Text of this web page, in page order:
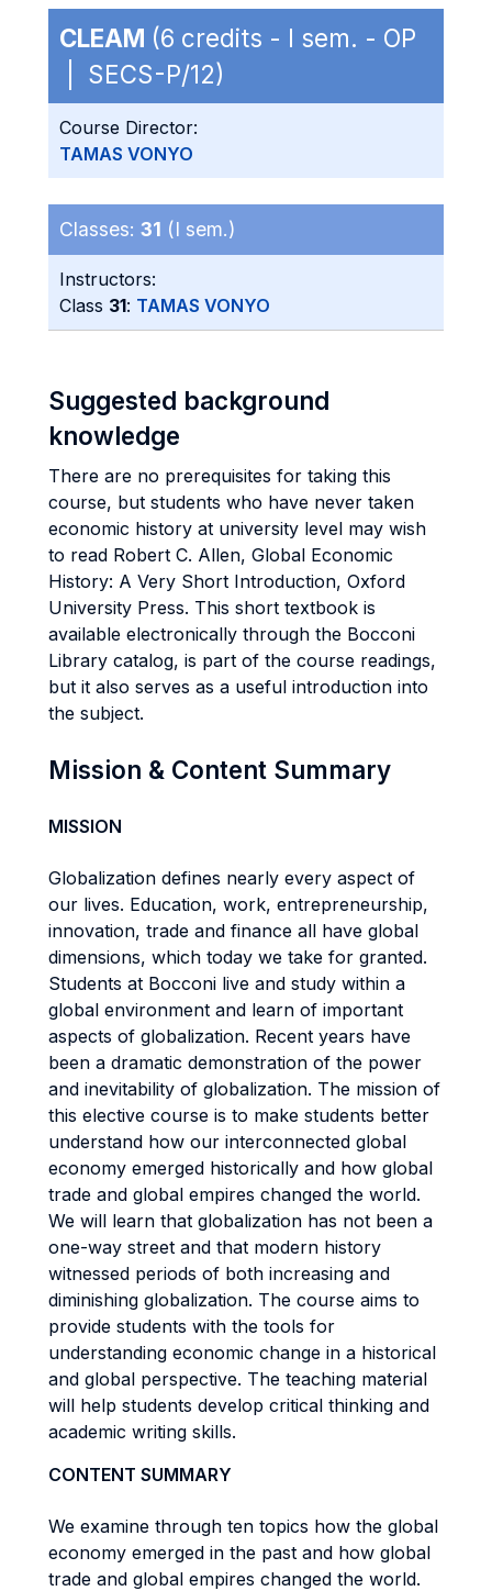
CLEAM (6 credits - I sem. - OP
| SECS-P/12)
Course Director:
TAMAS VONYO
Classes: 31 (I sem.)
Instructors:
Class 31: TAMAS VONYO
Suggested background
knowledge
There are no prerequisites for taking this
course, but students who have never taken
economic history at university level may wish
to read Robert C. Allen, Global Economic
History: A Very Short Introduction, Oxford
University Press. This short textbook is
available electronically through the Bocconi
Library catalog, is part of the course readings,
but it also serves as a useful introduction into
the subject.
Mission & Content Summary
MISSION
Globalization defines nearly every aspect of
our lives. Education, work, entrepreneurship,
innovation, trade and finance all have global
dimensions, which today we take for granted.
Students at Bocconi live and study within a
global environment and learn of important
aspects of globalization. Recent years have
been a dramatic demonstration of the power
and inevitability of globalization. The mission of
this elective course is to make students better
understand how our interconnected global
economy emerged historically and how global
trade and global empires changed the world.
We will learn that globalization has not been a
one-way street and that modern history
witnessed periods of both increasing and
diminishing globalization. The course aims to
provide students with the tools for
understanding economic change in a historical
and global perspective. The teaching material
will help students develop critical thinking and
academic writing skills.
CONTENT SUMMARY
We examine through ten topics how the global
economy emerged in the past and how global
trade and global empires changed the world.